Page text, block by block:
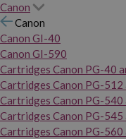
Canon
Canon
Canon GI-40
Canon GI-590
Cartridges Canon PG-40
Cartridges Canon PG-512
Cartridges Canon PG-540
Cartridges Canon PG-545
Cartridges Canon PG-560